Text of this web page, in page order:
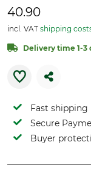
40.90
incl. VAT shipping
Delivery time 1-3
Fast shipping
Secure
Buyer